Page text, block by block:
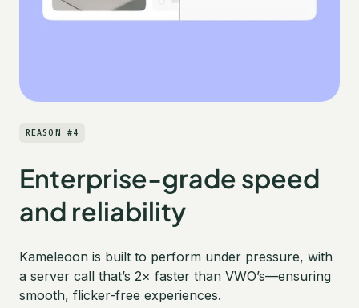
REASON #4
Enterprise-grade speed
and reliability
Kameleoon is built to perform under pressure, with
a server call that’s 2× faster than VWO’s—ensuring
smooth, flicker-free experiences.